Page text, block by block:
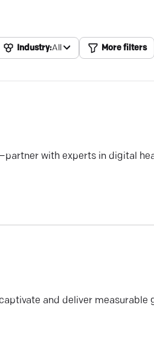
Industry:All More filters
with experts in digital
and deliver measurable